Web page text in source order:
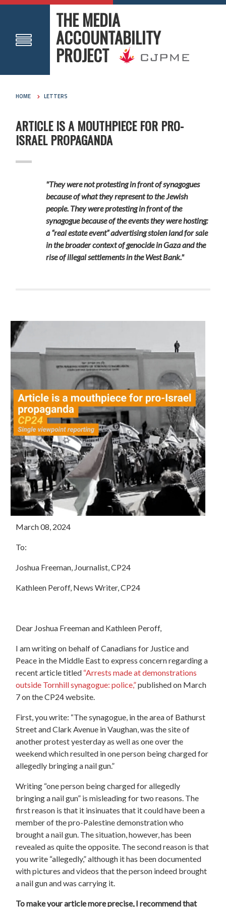
THE MEDIA
ACCOUNTABILITY
PROJECT
HOME LETTERS
ARTICLE IS A MOUTHPIECE FOR PRO-
ISRAEL PROPAGANDA
"They were not protesting in front of synagogues
because of what they represent to the Jewish
people. They were protesting in front of the
synagogue because of the events they were hosting:
a “real estate event” advertising stolen land for sale
in the broader context of genocide in Gaza and the
rise of illegal settlements in the West Bank."
March 08, 2024
To:
Joshua Freeman, Journalist, CP24
Kathleen Peroff, News Writer, CP24
Dear Joshua Freeman and Kathleen Peroff,
I am writing on behalf of Canadians for Justice and
Peace in the Middle East to express concern regarding a
recent article titled “Arrests made at demonstrations
outside Tornhill synagogue: police,”published on March
7 on the CP24 website.
First, you write: “The synagogue, in the area of Bathurst
Street and Clark Avenue in Vaughan, was the site of
another protest yesterday as well as one over the
weekend which resulted in one person being charged for
allegedly bringing a nail gun.”
Writing “one person being charged for allegedly
bringing a nail gun” is misleading for two reasons. The
first reason is that it insinuates that it could have been a
member of the pro-Palestine demonstration who
brought a nail gun. The situation, however, has been
revealed as quite the opposite. The second reason is that
you write “allegedly,” although it has been documented
with pictures and videos that the person indeed brought
a nail gun and was carrying it.
To make your article more precise, I recommend that